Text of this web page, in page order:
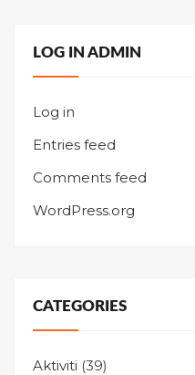
LOG IN ADMIN
Log in
Entries feed
Comments feed
WordPress.org
CATEGORIES
Aktiviti (39)